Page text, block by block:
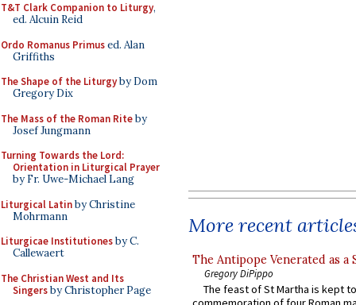
T&T Clark Companion to Liturgy,
ed. Alcuin Reid
Ordo Romanus Primused. Alan
Griffiths
The Shape of the Liturgyby Dom
Gregory Dix
The Mass of the Roman Riteby
Josef Jungmann
Turning Towards the Lord:
Orientation in Liturgical Prayer
by Fr. Uwe-Michael Lang
Liturgical Latinby Christine
Mohrmann
Liturgicae Institutionesby C.
Callewaert
The Christian West and Its
Singersby Christopher Page
More recent
The Antipope Venerated as a
Gregory DiPippo
The feast of St Martha is kept